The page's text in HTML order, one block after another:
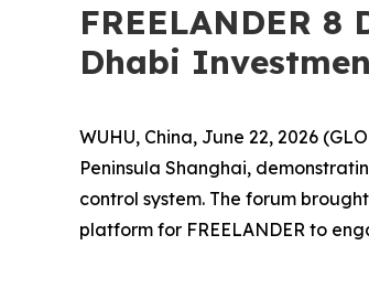
FREELANDER
Dhabi
WUHU, China, June 22, 2026
Peninsula Shanghai,
control system. The forum
platform for FREELANDER to